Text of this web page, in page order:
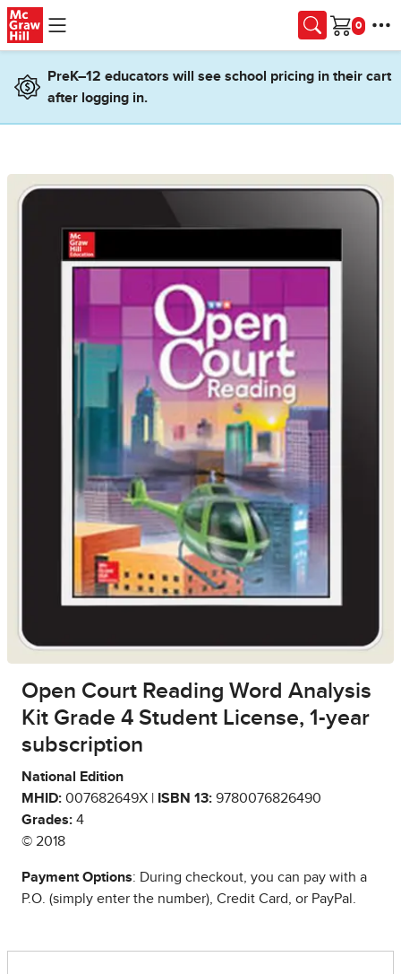
Skip to main content
Cart
PreK–12 educators will see school pricing in their cart
after logging in.
Open Court Reading Word Analysis
Kit Grade 4 Student License, 1-year
subscription
National Edition
MHID: 007682649X | ISBN 13: 9780076826490
Grades: 4
© 2018
Payment Options: During checkout, you can pay with a
P.O. (simply enter the number), Credit Card, or PayPal.